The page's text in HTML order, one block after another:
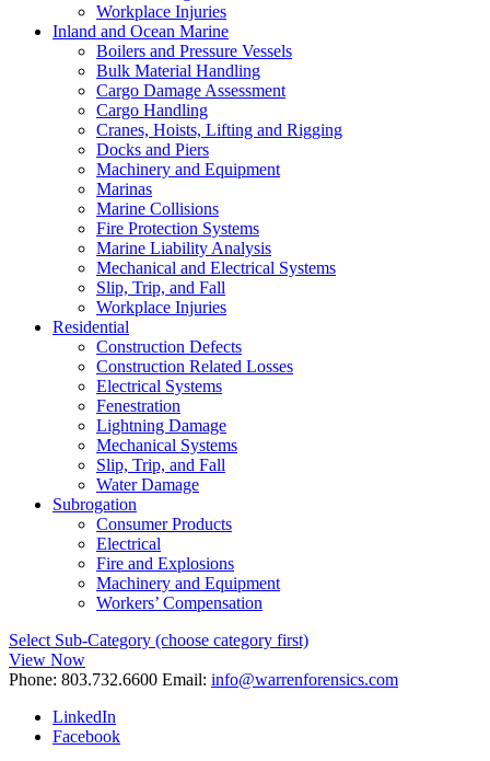
Workplace Injuries
Inland and Ocean Marine
Boilers and Pressure Vessels
Bulk Material Handling
Cargo Damage Assessment
Cargo Handling
Cranes, Hoists, Lifting and Rigging
Docks and Piers
Machinery and Equipment
Marinas
Marine Collisions
Fire Protection Systems
Marine Liability Analysis
Mechanical and Electrical Systems
Slip, Trip, and Fall
Workplace Injuries
Residential
Construction Defects
Construction Related Losses
Electrical Systems
Fenestration
Lightning Damage
Mechanical Systems
Slip, Trip, and Fall
Water Damage
Subrogation
Consumer Products
Electrical
Fire and Explosions
Machinery and Equipment
Workers’ Compensation
Select Sub-Category (choose category first)
View Now
Phone: 803.732.6600 Email: info@warrenforensics.com
LinkedIn
Facebook